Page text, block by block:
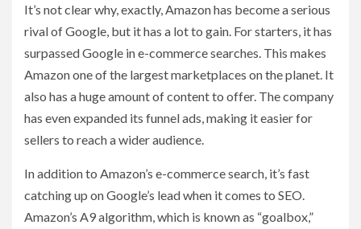
It’s not clear why, exactly, Amazon has become a serious
rival of Google, but it has a lot to gain. For starters, it has
surpassed Google in e-commerce searches. This makes
Amazon one of the largest marketplaces on the planet. It
also has a huge amount of content to offer. The company
has even expanded its funnel ads, making it easier for
sellers to reach a wider audience.
In addition to Amazon’s e-commerce search, it’s fast
catching up on Google’s lead when it comes to SEO.
Amazon’s A9 algorithm, which is known as “goalbox,”